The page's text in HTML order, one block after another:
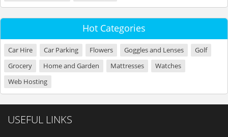
Hot Categories
Car Hire Car Parking Flowers Goggles and Lenses
Golf
Grocery
Home and Garden Mattresses
Watches
Web Hosting
USEFUL LINKS